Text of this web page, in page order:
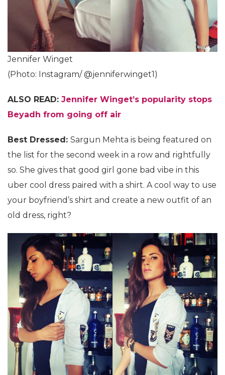
Jennifer Winget
(Photo: Instagram/ @jenniferwinget1)
ALSO READ: Jennifer Winget’s popularity stops
Beyadh from going off air
Best Dressed: Sargun Mehta is being featured on
the list for the second week in a row and rightfully
so. She gives that good girl gone bad vibe in this
uber cool dress paired with a shirt. A cool way to use
your boyfriend’s shirt and create a new outfit of an
old dress, right?